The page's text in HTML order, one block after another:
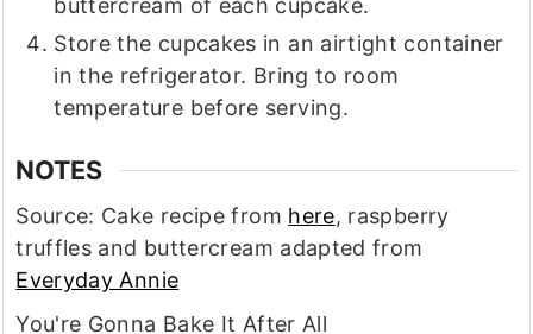
Store the cupcakes in an airtight container
in the refrigerator. Bring to room
temperature before serving.
NOTES
Source: Cake recipe from here, raspberry
truffles and buttercream adapted from
Everyday Annie
You're Gonna Bake It After All